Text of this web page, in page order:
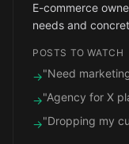
E-commerce
needs and
POSTS TO WATCH
→"Need
→"Agency for X
→"Dropping my